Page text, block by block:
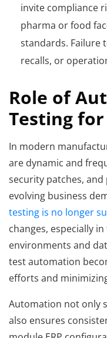
invite compliance
pharma or food
standards. Failure
recalls, or
Role of
Testing
In modern
are dynamic and
security patches,
evolving business
testing is no longer
changes, especially
environments and
test automation
efforts and
Automation not only
also ensures